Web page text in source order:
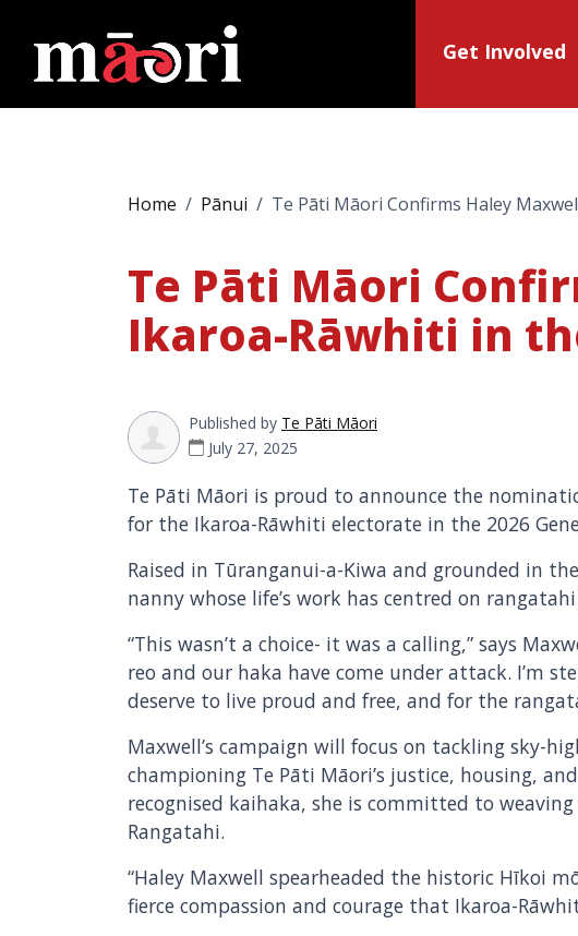
Get Involved
Home Pānui Te Pāti Māori Confirms Haley
Te Pāti Māori
Ikaroa-Rāwhiti in
Published by Te Pāti Māori
July 27, 2025
Te Pāti Māori is proud to announce the
for the Ikaroa-Rāwhiti electorate in the 2026
Raised in Tūranganui-a-Kiwa and grounded in
nanny whose life’s work has centred on
“This wasn’t a choice- it was a calling,” says
reo and our haka have come under attack. I’m
deserve to live proud and free, and for the
Maxwell’s campaign will focus on tackling sky-
championing Te Pāti Māori’s justice, housing,
recognised kaihaka, she is committed to
Rangatahi.
“Haley Maxwell spearheaded the historic Hīkoi
fierce compassion and courage that Ikaroa-